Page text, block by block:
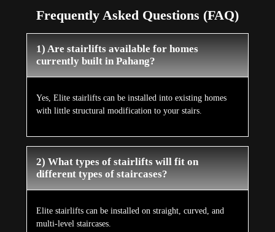
Frequently Asked Questions (FAQ)
1) Are stairlifts available for homes
currently built in Pahang?
Yes, Elite stairlifts can be installed into existing homes
with little structural modification to your stairs.
2) What types of stairlifts will fit on
different types of staircases?
Elite stairlifts can be installed on straight, curved, and
multi-level staircases.